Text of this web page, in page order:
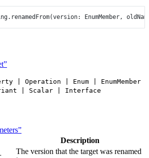
(version: EnumMember,
| Operation | Enum | EnumMember
| Scalar | Interface
Description
The version that the target was renamed